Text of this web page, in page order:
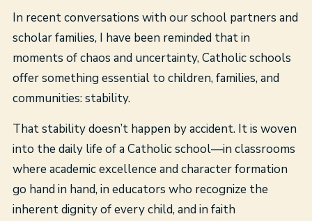
In recent conversations with our school partners and
scholar families, I have been reminded that in
moments of chaos and uncertainty, Catholic schools
offer something essential to children, families, and
communities: stability.
That stability doesn’t happen by accident. It is woven
into the daily life of a Catholic school—in classrooms
where academic excellence and character formation
go hand in hand, in educators who recognize the
inherent dignity of every child, and in faith